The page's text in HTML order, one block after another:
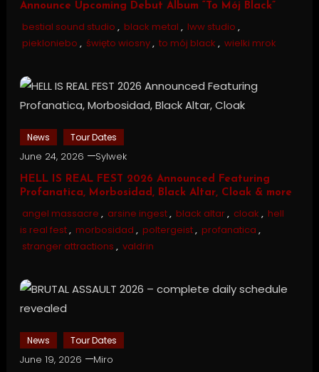
Announce Upcoming Debut Album “To Mój Black”
bestial sound studio , black metal , lww studio ,
piekloniebo , święto wiosny, to mój black , wielki mrok
News Tour Dates
June 24, 2026 Sylwek
HELL IS REAL FEST 2026 Announced Featuring
Profanatica, Morbosidad, Black Altar, Cloak & more
angel massacre , arsine ingest, black altar, cloak , hell
is real fest, morbosidad , poltergeist, profanatica ,
stranger attractions , valdrin
News Tour Dates
June 19, 2026 Miro